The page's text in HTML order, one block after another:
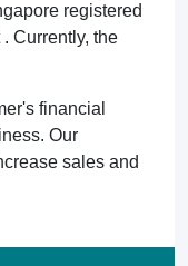
registered
Currently, the
financial
Our
sales and